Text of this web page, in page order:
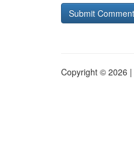
Copyright © 2026 |